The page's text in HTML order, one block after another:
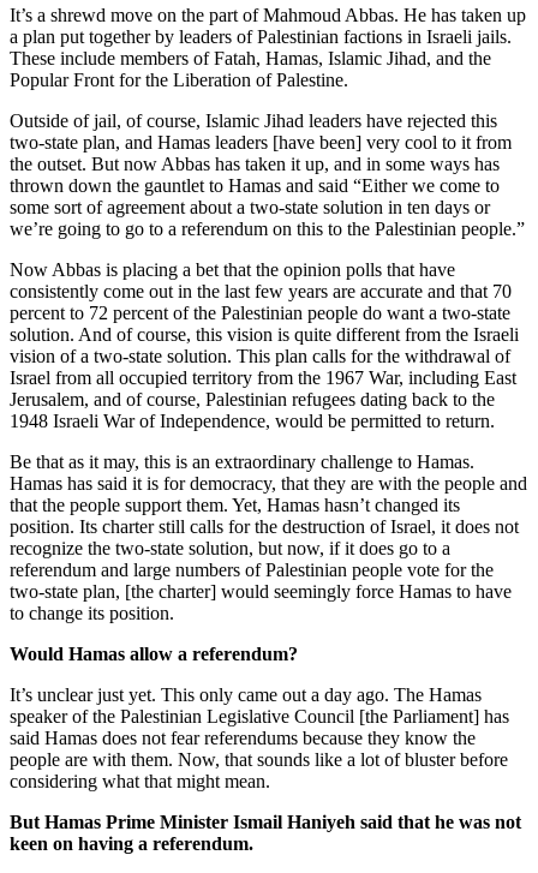
It’s a shrewd move on the part of Mahmoud Abbas. He has taken up
a plan put together by leaders of Palestinian factions in Israeli jails.
These include members of Fatah, Hamas, Islamic Jihad, and the
Popular Front for the Liberation of Palestine.
Outside of jail, of course, Islamic Jihad leaders have rejected this
two-state plan, and Hamas leaders [have been] very cool to it from
the outset. But now Abbas has taken it up, and in some ways has
thrown down the gauntlet to Hamas and said “Either we come to
some sort of agreement about a two-state solution in ten days or
we’re going to go to a referendum on this to the Palestinian people.”
Now Abbas is placing a bet that the opinion polls that have
consistently come out in the last few years are accurate and that 70
percent to 72 percent of the Palestinian people do want a two-state
solution. And of course, this vision is quite different from the Israeli
vision of a two-state solution. This plan calls for the withdrawal of
Israel from all occupied territory from the 1967 War, including East
Jerusalem, and of course, Palestinian refugees dating back to the
1948 Israeli War of Independence, would be permitted to return.
Be that as it may, this is an extraordinary challenge to Hamas.
Hamas has said it is for democracy, that they are with the people and
that the people support them. Yet, Hamas hasn’t changed its
position. Its charter still calls for the destruction of Israel, it does not
recognize the two-state solution, but now, if it does go to a
referendum and large numbers of Palestinian people vote for the
two-state plan, [the charter] would seemingly force Hamas to have
to change its position.
Would Hamas allow a referendum?
It’s unclear just yet. This only came out a day ago. The Hamas
speaker of the Palestinian Legislative Council [the Parliament] has
said Hamas does not fear referendums because they know the
people are with them. Now, that sounds like a lot of bluster before
considering what that might mean.
But Hamas Prime Minister Ismail Haniyeh said that he was not
keen on having a referendum.